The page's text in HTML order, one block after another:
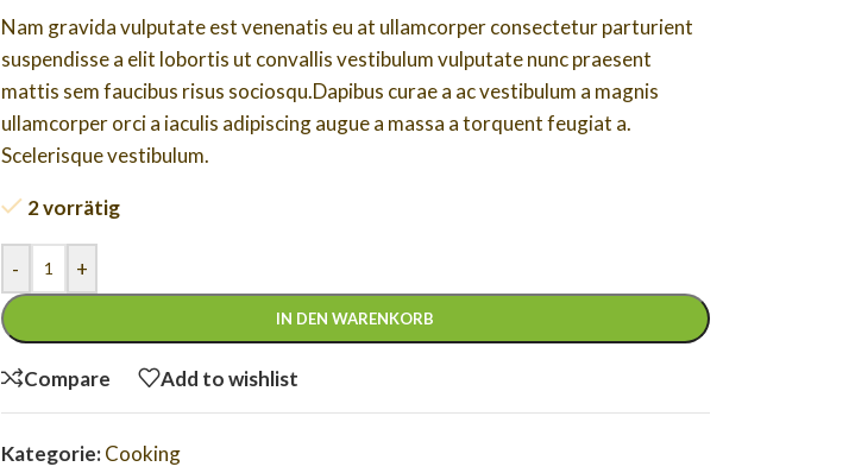
Nam gravida vulputate est venenatis eu at ullamcorper consectetur parturient
suspendisse a elit lobortis ut convallis vestibulum vulputate nunc praesent
mattis sem faucibus risus sociosqu.Dapibus curae a ac vestibulum a magnis
ullamcorper orci a iaculis adipiscing augue a massa a torquent feugiat a.
Scelerisque vestibulum.
2 vorrätig
- +
IN DEN WARENKORB
Compare Add to wishlist
Kategorie:Cooking